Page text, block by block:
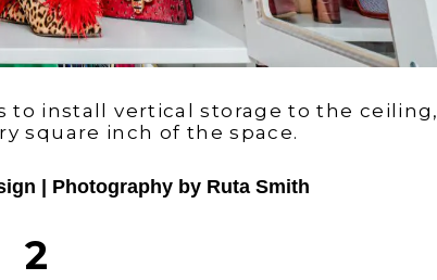
to install vertical storage to the ceiling,
square inch of the space.
| Photography by Ruta Smith
2